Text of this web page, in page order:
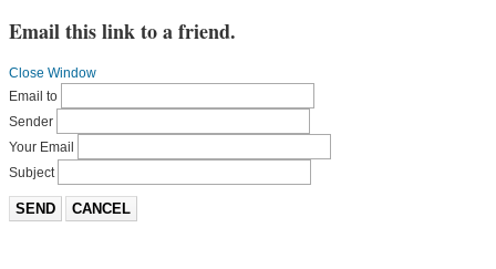
Email this link to a friend.
Close Window
Email to
Sender
Your Email
Subject
SEND CANCEL